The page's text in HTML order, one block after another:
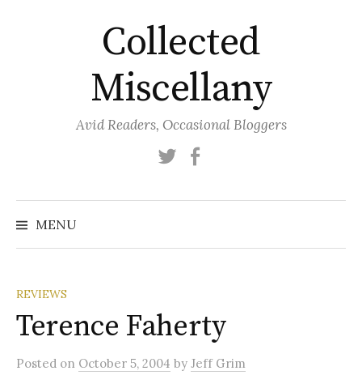
Collected
Miscellany
Avid Readers, Occasional Bloggers
Twitter
MENU
REVIEWS
Terence Faherty
Posted on October 5, 2004 by Jeff Grim